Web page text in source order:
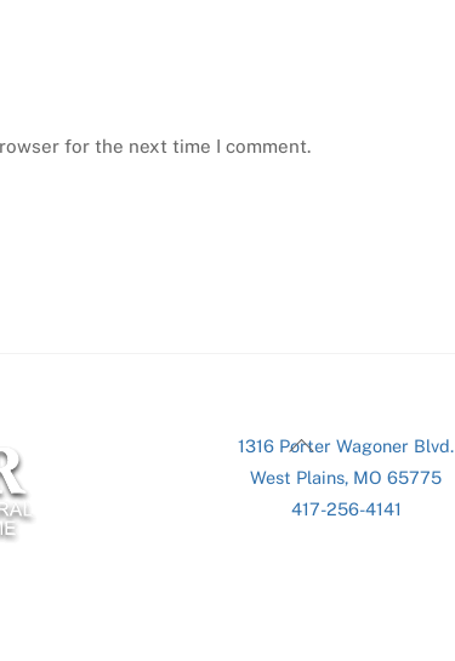
for the next time I comment.
Back
To
Top
1316 Porter Wagoner Blvd.
West Plains, MO 65775
417-256-4141